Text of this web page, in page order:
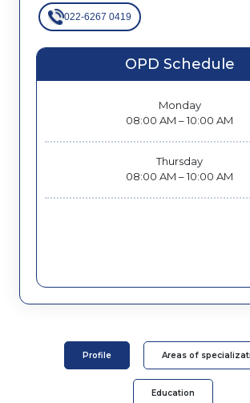
022-6267 0419
OPD Schedule
Monday
08:00 AM – 10:00 AM
Thursday
08:00 AM – 10:00 AM
Profile Areas of
Education